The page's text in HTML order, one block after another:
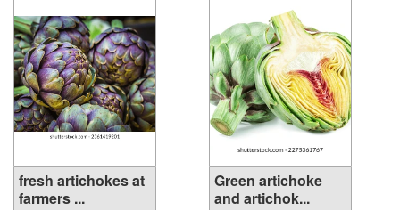
fresh artichokes at
farmers ...
Green artichoke
and artichok...